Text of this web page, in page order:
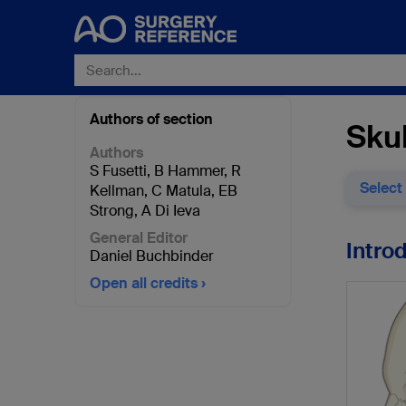
Authors of section
Authors
S Fusetti, B Hammer, R
Kellman, C Matula, EB
Strong, A Di Ieva
General Editor
Daniel Buchbinder
Open all credits